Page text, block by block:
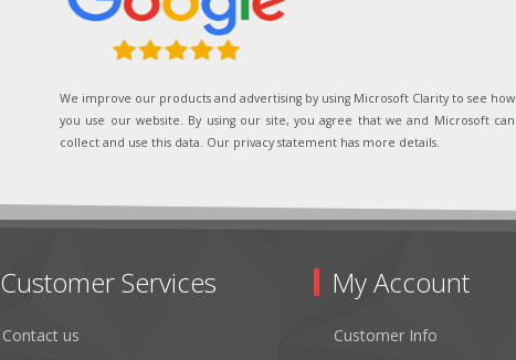
We improve our products and advertising by using Microsoft Clarity to see how
you use our website. By using our site, you agree that we and Microsoft can
collect and use this data. Our privacy statement has more details.
Customer Services
Contact us
My Account
Customer Info